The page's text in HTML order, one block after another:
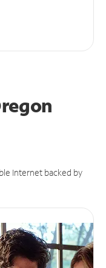
Internet backed by